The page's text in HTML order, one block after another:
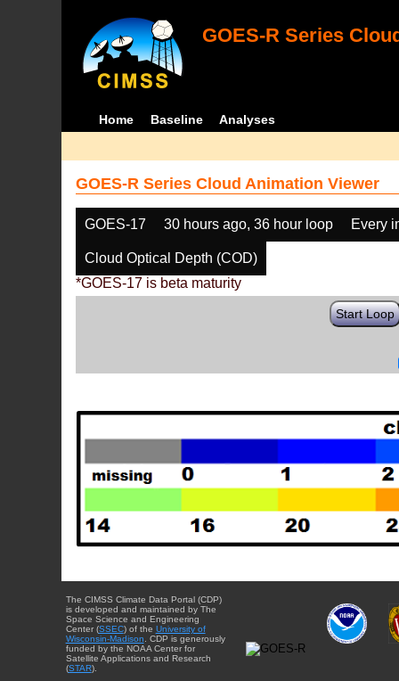
GOES-R Series
Home Baseline Analyses
GOES-R Series Cloud Animation Viewer
GOES-17 30 hours ago, 36 hour loop Every
Cloud Optical Depth (COD)
*GOES-17 is beta maturity
Start Loop
The CIMSS Climate Data Portal (CDP)
is developed and maintained by The
Space Science and Engineering
Center (SSEC) of the University of
Wisconsin-Madison . CDP is generously
funded by the NOAA Center for
Satellite Applications and Research
(STAR).